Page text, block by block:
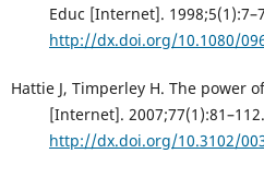
Educ [Internet].
http://dx.doi.org/10.1080/
Hattie J, Timperley H. The power
[Internet].
http://dx.doi.org/10.3102/